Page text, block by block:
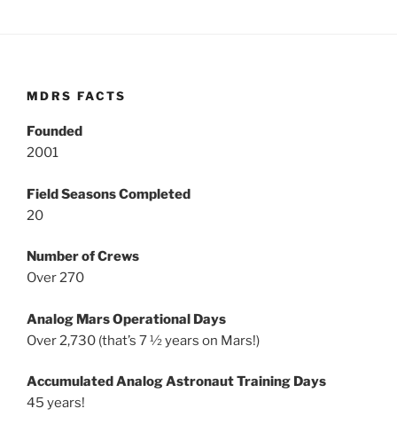
MDRS FACTS
Founded
2001
Field Seasons Completed
20
Number of Crews
Over 270
Analog Mars Operational Days
Over 2,730 (that’s 7 ½ years on Mars!)
Accumulated Analog Astronaut Training Days
45 years!